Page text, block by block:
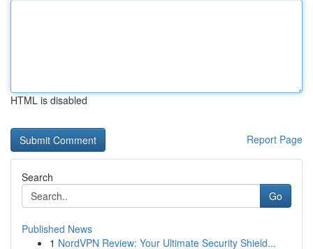
HTML is disabled
Report Page
Search
Go
Published News
1 NordVPN Review: Your Ultimate Security Shield...